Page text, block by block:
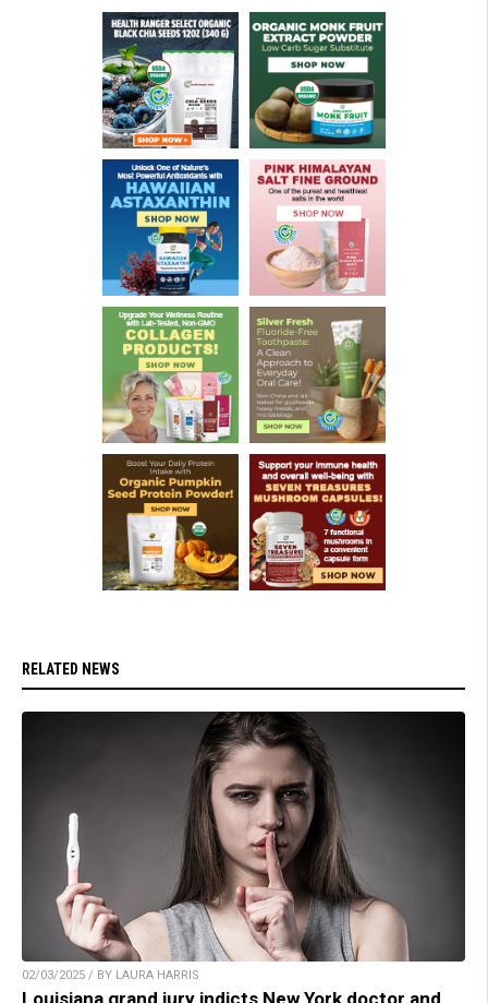
RELATED NEWS
02/03/2025 / BY LAURA HARRIS
Louisiana grand jury indicts New York doctor and